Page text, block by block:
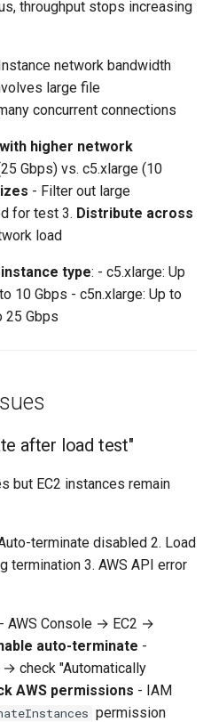
throughput stops increasing
network bandwidth
large file
concurrent connections
higher network
Gbps) vs. c5.xlarge (10
- Filter out large
for test 3. Distribute across
load
type: - c5.xlarge: Up
10 Gbps - c5n.xlarge: Up to
25 Gbps
after load test"
but EC2 instances remain
terminate disabled 2. Load
termination 3. AWS API error
- AWS Console → EC2 →
auto-terminate -
check "Automatically
AWS permissions - IAM
permission